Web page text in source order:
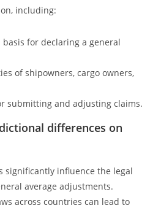
including:
for declaring a general
of shipowners, cargo owners,
submitting and adjusting claims.
differences on
significantly influence the legal
average adjustments.
across countries can lead to